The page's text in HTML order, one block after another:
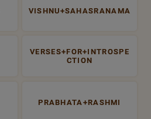
VISHNU+SAHASRANAMA
VERSES+FOR+INTROSPE
CTION
PRABHATA+RASHMI